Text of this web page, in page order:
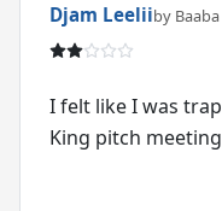
Djam Leeliiby
I felt like I was
King pitch